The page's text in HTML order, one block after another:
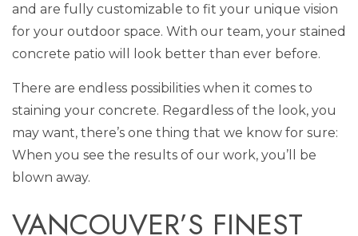
and are fully customizable to fit your unique vision
for your outdoor space. With our team, your stained
concrete patio will look better than ever before.
There are endless possibilities when it comes to
staining your concrete. Regardless of the look, you
may want, there’s one thing that we know for sure:
When you see the results of our work, you’ll be
blown away.
VANCOUVER’S FINEST